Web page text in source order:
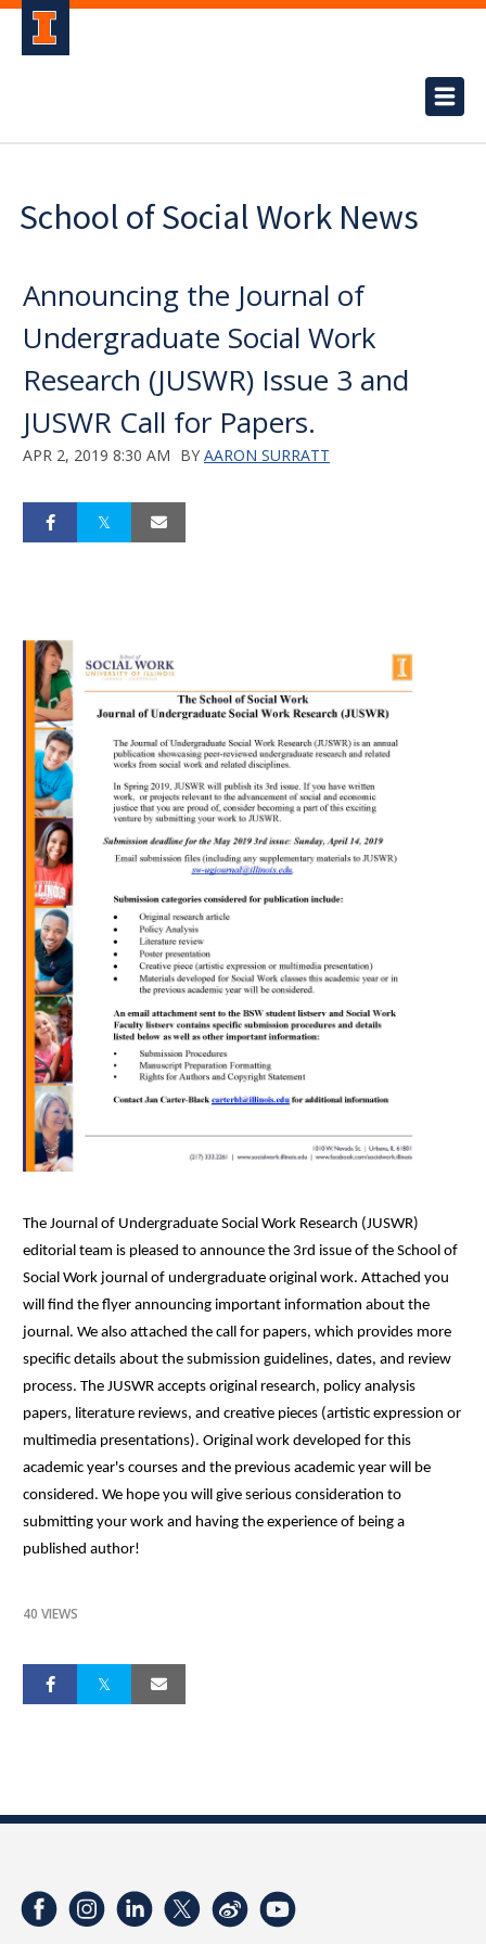
School of Social Work News
Announcing the Journal of
Undergraduate Social Work
Research (JUSWR) Issue 3 and
JUSWR Call for Papers.
APR 2, 2019 8:30 AM BY AARON SURRATT
The Journal of Undergraduate Social Work Research (JUSWR)
editorial team is pleased to announce the 3rd issue of the School of
Social Work journal of undergraduate original work. Attached you
will find the flyer announcing important information about the
journal. We also attached the call for papers, which provides more
specific details about the submission guidelines, dates, and review
process. The JUSWR accepts original research, policy analysis
papers, literature reviews, and creative pieces (artistic expression or
multimedia presentations). Original work developed for this
academic year's courses and the previous academic year will be
considered. We hope you will give serious consideration to
submitting your work and having the experience of being a
published author!
40 VIEWS